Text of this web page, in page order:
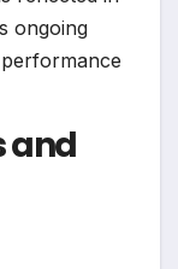
ongoing
and